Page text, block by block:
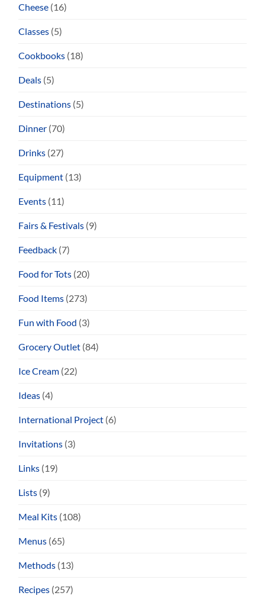
Cheese (16)
Classes (5)
Cookbooks (18)
Deals (5)
Destinations (5)
Dinner (70)
Drinks (27)
Equipment (13)
Events (11)
Fairs & Festivals (9)
Feedback (7)
Food for Tots (20)
Food Items (273)
Fun with Food (3)
Grocery Outlet (84)
Ice Cream (22)
Ideas (4)
International Project (6)
Invitations (3)
Links (19)
Lists (9)
Meal Kits (108)
Menus (65)
Methods (13)
Recipes (257)